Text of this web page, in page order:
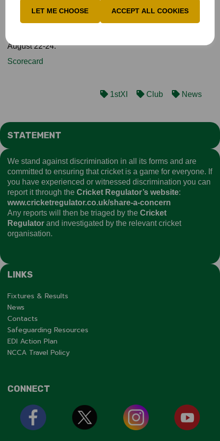
LET ME CHOOSE ACCEPT ALL COOKIES
Bucks's remaining Championship games are against
Northumberland at Jesmond on August 14-16 and against
August 22-24.
Scorecard
1stXI Club News
STATEMENT
We stand against discrimination in all its forms and are
committed to ensuring that cricket is a game for everyone. If
you have experienced or witnessed discrimination you can
report it through the Cricket Regulator’s website:
www.cricketregulator.co.uk/share-a-concern
Any reports will then be triaged by the Cricket
Regulator and investigated by the relevant cricket
organisation.
LINKS
Fixtures & Results
News
Contacts
Safeguarding Resources
EDI Action Plan
NCCA Travel Policy
CONNECT